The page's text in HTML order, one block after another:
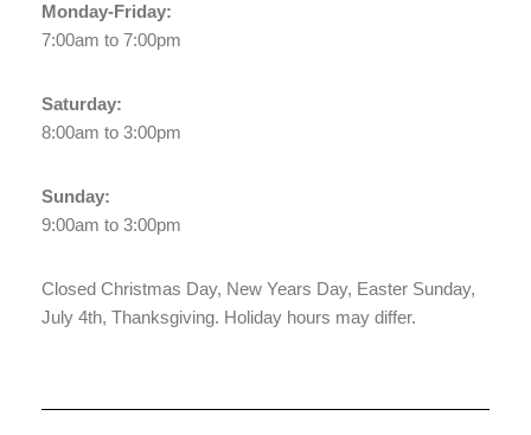
Monday-Friday:
7:00am to 7:00pm
Saturday:
8:00am to 3:00pm
Sunday:
9:00am to 3:00pm
Closed Christmas Day, New Years Day, Easter Sunday,
July 4th, Thanksgiving. Holiday hours may differ.